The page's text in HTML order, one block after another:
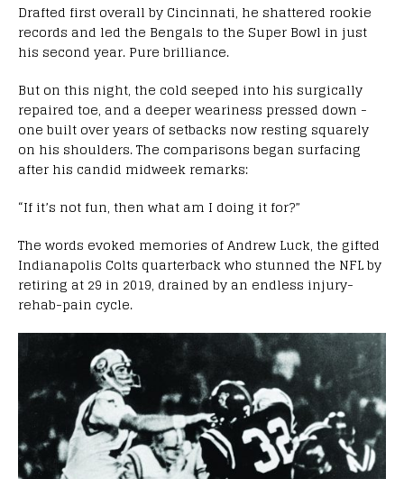
Drafted first overall by Cincinnati, he shattered rookie
records and led the Bengals to the Super Bowl in just
his second year. Pure brilliance.
But on this night, the cold seeped into his surgically
repaired toe, and a deeper weariness pressed down -
one built over years of setbacks now resting squarely
on his shoulders. The comparisons began surfacing
after his candid midweek remarks:
“If it’s not fun, then what am I doing it for?”
The words evoked memories of Andrew Luck, the gifted
Indianapolis Colts quarterback who stunned the NFL by
retiring at 29 in 2019, drained by an endless injury-
rehab-pain cycle.